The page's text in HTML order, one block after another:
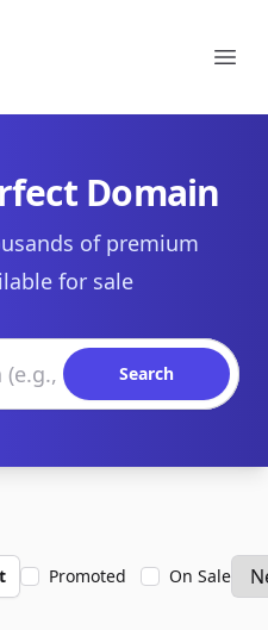
Domain
of premium
for sale
Search
Promoted On Sale